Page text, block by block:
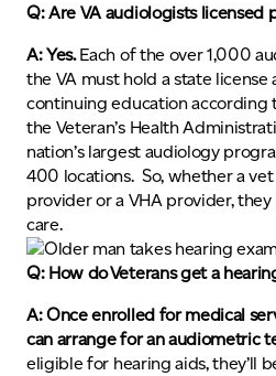
Q: Are VA audiologists licensed
A: Yes.Each of the over 1,000
the VA must hold a state
continuing education according
the Veteran’s Health
nation’s largest audiology
400 locations. So, whether a
provider or a VHA provider,
care.
Q: How do Veterans get a
A: Once enrolled for medical
can arrange for an audiometric
eligible for hearing aids, they’ll